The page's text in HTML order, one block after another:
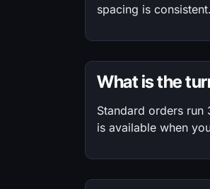
spacing is consistent.
What is the
Standard orders run
is available when